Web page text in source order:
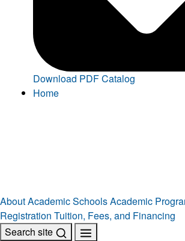
Download PDF Catalog
Home
AboutAcademic SchoolsAcademic
Registration Tuition, Fees, and Financing
Search site